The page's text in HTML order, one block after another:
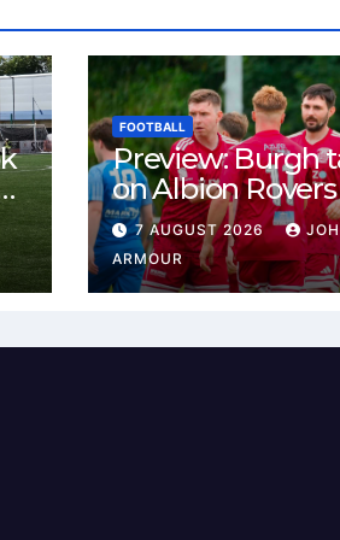
FOOTBALL
Preview: Burgh
on Albion
Keanie Park
7 AUGUST 2026
ARMOUR